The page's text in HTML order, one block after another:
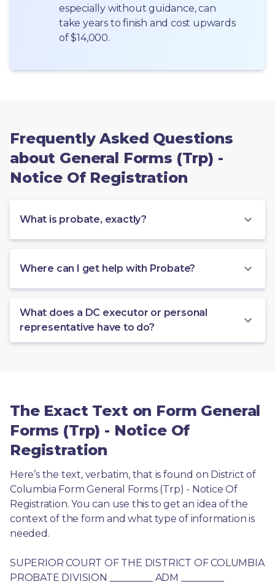
especially without guidance, can
take years to finish and cost upwards
of $14,000.
Frequently Asked Questions
about General Forms (Trp) -
Notice Of Registration
What is probate, exactly?
Where can I get help with Probate?
What does a DC executor or personal
representative have to do?
The Exact Text on Form General
Forms (Trp) - Notice Of
Registration
Here’s the text, verbatim, that is found on District of
Columbia Form General Forms (Trp) - Notice Of
Registration. You can use this to get an idea of the
context of the form and what type of information is
needed.
SUPERIOR COURT OF THE DISTRICT OF COLUMBIA
PROBATE DIVISION _________ ADM _________